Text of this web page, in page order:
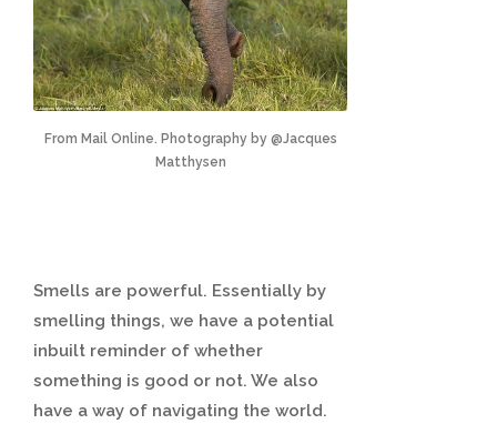
From Mail Online. Photography by @Jacques
Matthysen
Smells are powerful. Essentially by
smelling things, we have a potential
inbuilt reminder of whether
something is good or not. We also
have a way of navigating the world.